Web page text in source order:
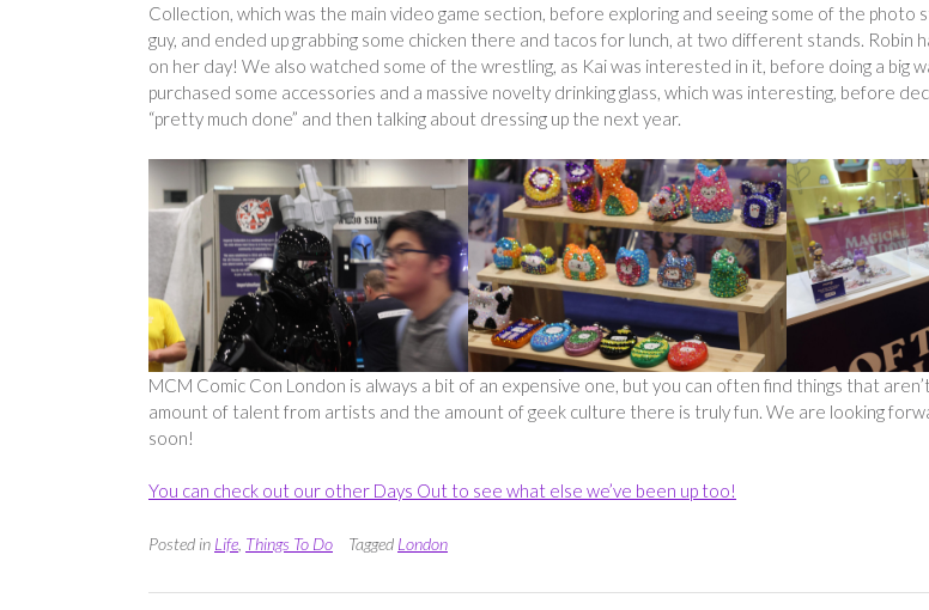
Collection, which was the main video game section, before exploring and seeing some of the photo
guy, and ended up grabbing some chicken there and tacos for lunch, at two different stands. Robin
on her day! We also watched some of the wrestling, as Kai was interested in it, before doing a big
purchased some accessories and a massive novelty drinking glass, which was interesting, before
“pretty much done” and then talking about dressing up the next year.
MCM Comic Con London is always a bit of an expensive one, but you can often find things that
amount of talent from artists and the amount of geek culture there is truly fun. We are looking
soon!
You can check out our other Days Out to see what else we’ve been up too!
Posted in Life Things To Do Tagged London